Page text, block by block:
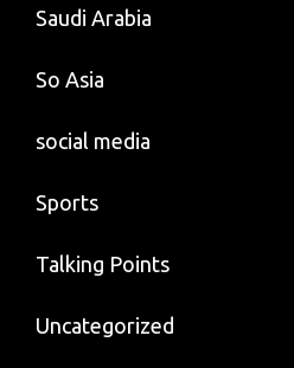
Saudi Arabia
So Asia
social media
Sports
Talking Points
Uncategorized